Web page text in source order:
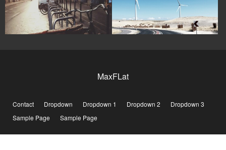
MaxFLat
Contact Dropdown Dropdown 1 Dropdown 2
Dropdown 3
Sample Page
Sample Page